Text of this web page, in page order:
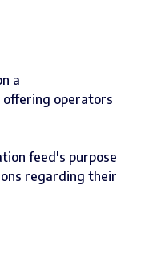
a
offering operators
feed's purpose
regarding their